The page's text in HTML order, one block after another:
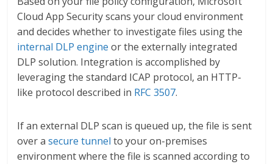
Cloud App Security scans your cloud environment
and decides whether to investigate files using the
internal DLP engine or the externally integrated
DLP solution. Integration is accomplished by
leveraging the standard ICAP protocol, an HTTP-
like protocol described in RFC 3507.
If an external DLP scan is queued up, the file is sent
over asecure tunnel to your on-premises
environment where the file is scanned according to